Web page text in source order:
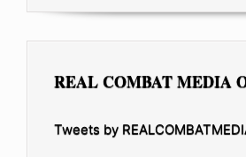
REAL COMBAT MEDIA
Tweets by